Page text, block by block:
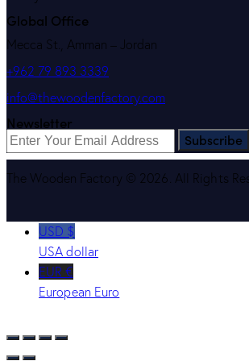
Global Office
Mecca St., Amman – Jordan
+962 79 893 3339
info@thewoodenfactory.com
Newsletter
Subscribe
The Wooden Factory © 2026. All Rights
USD $
USA dollar
EUR €
European Euro